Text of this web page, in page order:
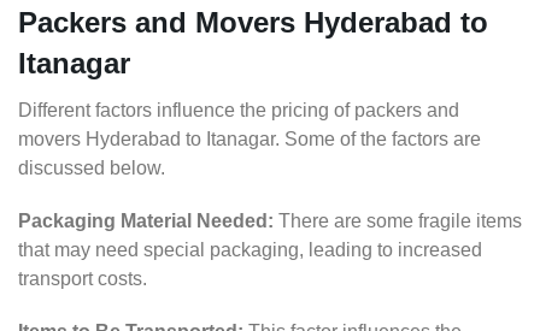
Packers and Movers Hyderabad to
Itanagar
Different factors influence the pricing of packers and
movers Hyderabad to Itanagar. Some of the factors are
discussed below.
Packaging Material Needed: There are some fragile items
that may need special packaging, leading to increased
transport costs.